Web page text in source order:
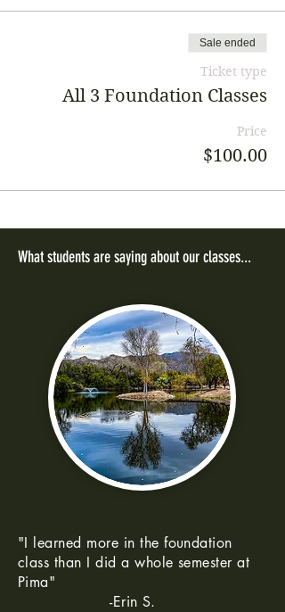
Sale ended
Ticket type
All 3 Foundation Classes
Price
$100.00
What students are saying about our classes...
"I learned more in the foundation
class than I did a whole semester at
Pima"
-Erin S.